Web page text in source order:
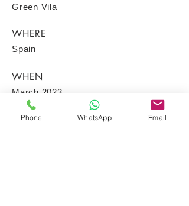
Green Vila
WHERE
Spain
WHEN
March 2023
Phone WhatsApp Email